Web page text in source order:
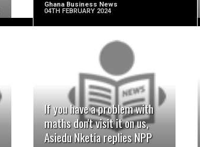
Ghana Business News
04TH FEBRUARY 2024
If you have a problem with
maths don't visit it on us,
Asiedu Nketia replies NPP
READ MORE